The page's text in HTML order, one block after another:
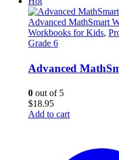
Advanced MathSmart
Workbooks for Kids,
Grade 6
Advanced
0 out of 5
$18.95
Add to cart